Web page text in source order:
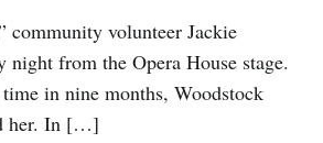
community volunteer Jackie
night from the Opera House stage.
in nine months, Woodstock
her. In […]